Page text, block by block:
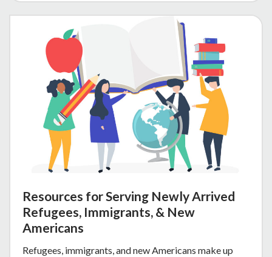
Resources for Serving Newly Arrived
Refugees, Immigrants, & New
Americans
Refugees, immigrants, and new Americans make up